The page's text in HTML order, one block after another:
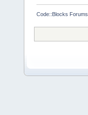
Code::Blocks Forums